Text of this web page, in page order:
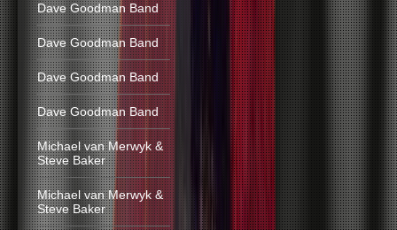
Dave Goodman Band
Dave Goodman Band
Dave Goodman Band
Dave Goodman Band
Michael van Merwyk &
Steve Baker
Michael van Merwyk &
Steve Baker